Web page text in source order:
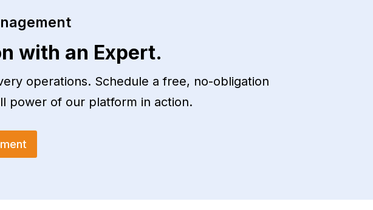
with an Expert.
operations. Schedule a free, no-obligation
power of our platform in action.